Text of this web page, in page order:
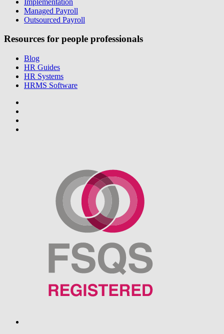
Managed Payroll
Outsourced Payroll
Resources for people professionals
Blog
HR Guides
HR Systems
HRMS Software